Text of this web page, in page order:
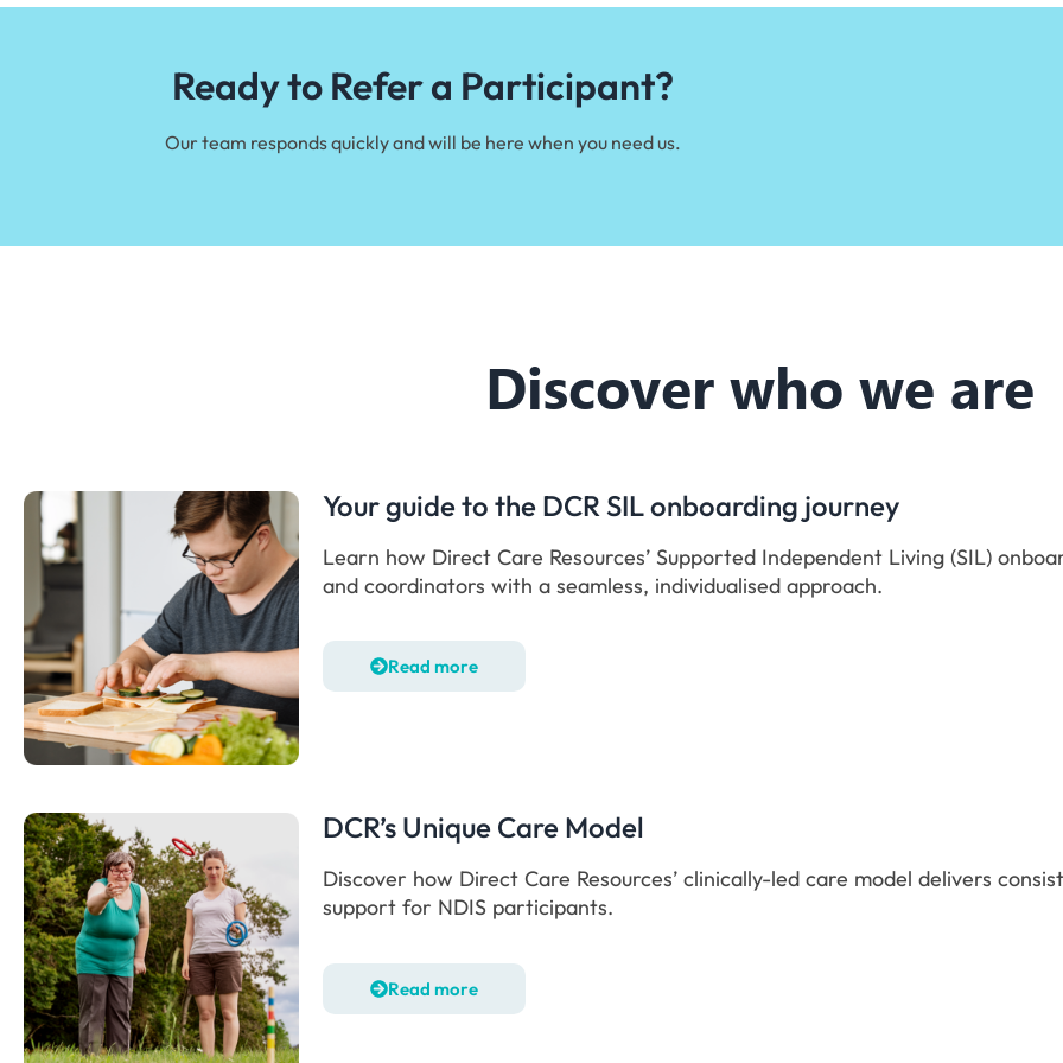
Ready to Refer a Participant?
Our team responds quickly and will be here when you need us.
Discover who we are
Your guide to the DCR SIL onboarding journey
Learn how Direct Care Resources’ Supported Independent Living (SIL)
and coordinators with a seamless, individualised approach.
Read more
DCR’s Unique Care Model
Discover how Direct Care Resources’ clinically-led care model delivers
support for NDIS participants.
Read more